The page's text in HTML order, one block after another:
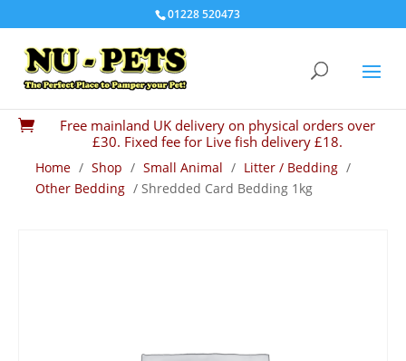
01228 520473

Free mainland UK delivery on physical orders over
£30. Fixed fee for Live fish delivery £18.
Home / Shop / Small Animal / Litter / Bedding /
Other Bedding / Shredded Card Bedding 1kg